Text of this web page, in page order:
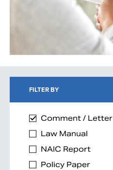
FILTER BY
Comment / Letter
Law Manual
NAIC Report
Policy Paper